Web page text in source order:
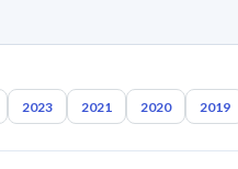
2023 2021 2020 2019